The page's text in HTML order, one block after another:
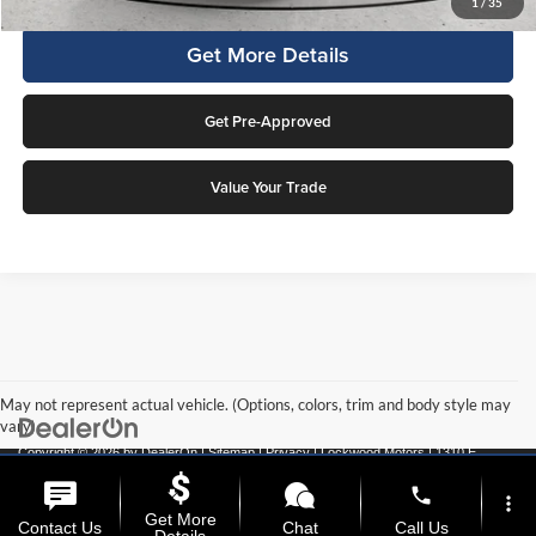
Get More Details
Get Pre-Approved
Value Your Trade
May not represent actual vehicle. (Options, colors, trim and body style may
vary)
Copyright © 2026byDealerOn|Sitemap|Privacy| Lockwood Motors|1310 E
MN56258
Contact Us
Get More
Chat
phone
Call Us
more_vert